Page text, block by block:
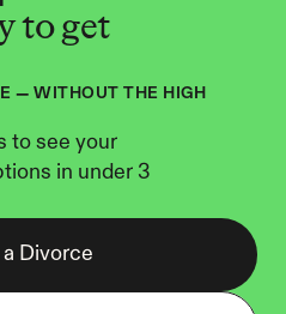
to get
— WITHOUT THE HIGH
to see your
in under 3
a Divorce